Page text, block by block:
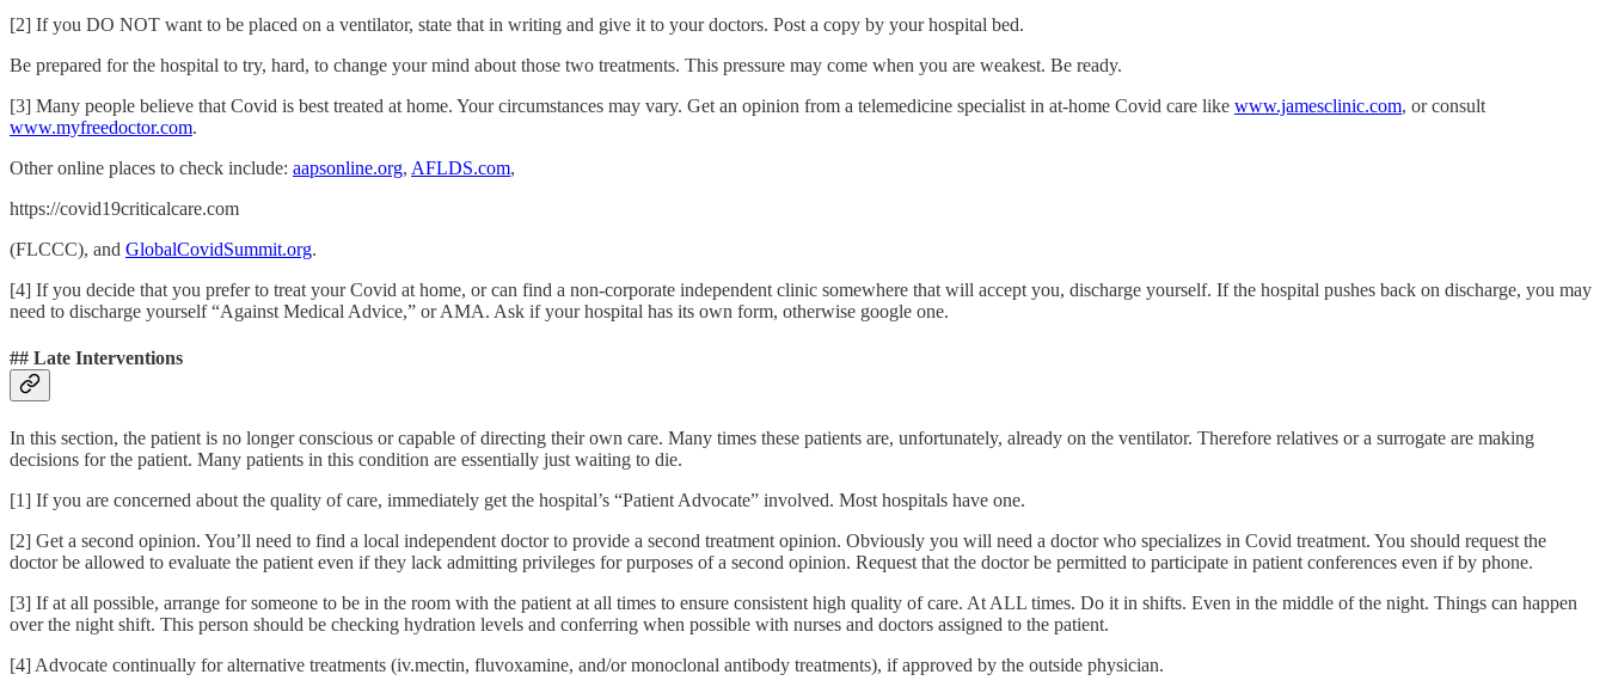
[2] If you DO NOT want to be placed on a ventilator, state that in writing and give it to your doctors. Post a copy by your hospital bed.
Be prepared for the hospital to try, hard, to change your mind about those two treatments. This pressure may come when you are weakest. Be ready.
[3] Many people believe that Covid is best treated at home. Your circumstances may vary. Get an opinion from a telemedicine specialist in at-home Covid care like www.jamesclinic.com, or consult
www.myfreedoctor.com.
Other online places to check include: aapsonline.org, AFLDS.com,
https://covid19criticalcare.com
(FLCCC), and GlobalCovidSummit.org.
[4] If you decide that you prefer to treat your Covid at home, or can find a non-corporate independent clinic somewhere that will accept you, discharge yourself. If the hospital pushes back on discharge, you may
need to discharge yourself “Against Medical Advice,” or AMA. Ask if your hospital has its own form, otherwise google one.
## Late Interventions
In this section, the patient is no longer conscious or capable of directing their own care. Many times these patients are, unfortunately, already on the ventilator. Therefore relatives or a surrogate are making
decisions for the patient. Many patients in this condition are essentially just waiting to die.
[1] If you are concerned about the quality of care, immediately get the hospital’s “Patient Advocate” involved. Most hospitals have one.
[2] Get a second opinion. You’ll need to find a local independent doctor to provide a second treatment opinion. Obviously you will need a doctor who specializes in Covid treatment. You should request the
doctor be allowed to evaluate the patient even if they lack admitting privileges for purposes of a second opinion. Request that the doctor be permitted to participate in patient conferences even if by phone.
[3] If at all possible, arrange for someone to be in the room with the patient at all times to ensure consistent high quality of care. At ALL times. Do it in shifts. Even in the middle of the night. Things can happen
over the night shift. This person should be checking hydration levels and conferring when possible with nurses and doctors assigned to the patient.
[4] Advocate continually for alternative treatments (iv.mectin, fluvoxamine, and/or monoclonal antibody treatments), if approved by the outside physician.